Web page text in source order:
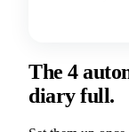
The 4
diary full.